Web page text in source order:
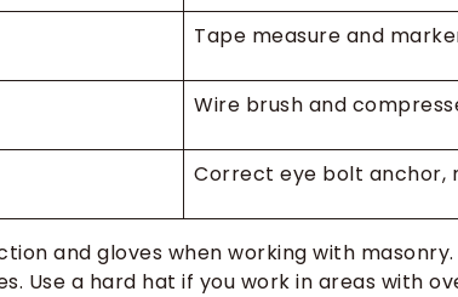
Tape measure and
Wire brush and
Correct eye bolt anchor,
and gloves when working with
Use a hard hat if you work in areas with